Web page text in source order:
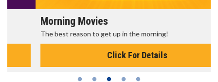
Morning Movies
The best reason to get up in the morning!
Click For Details